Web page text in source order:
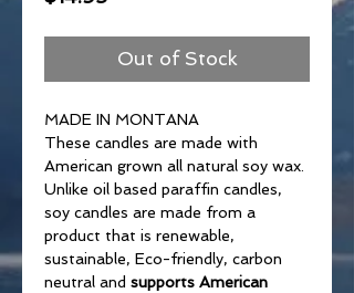
Out of Stock
MADE IN MONTANA
These candles are made with
American grown all natural soy wax.
Unlike oil based paraffin candles,
soy candles are made from a
product that is renewable,
sustainable, Eco-friendly, carbon
neutral and supports American